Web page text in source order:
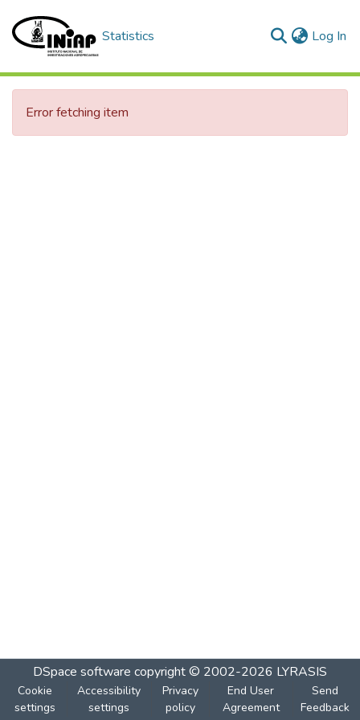
Statistics Log In
Error fetching item
DSpace software copyright © 2002-2026 LYRASIS
Cookie
settings
Accessibility
settings
Privacy
policy
End User
Agreement
Send
Feedback